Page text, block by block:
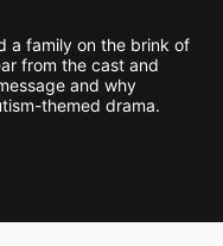
a family on the brink of
from the cast and
and why
themed drama.